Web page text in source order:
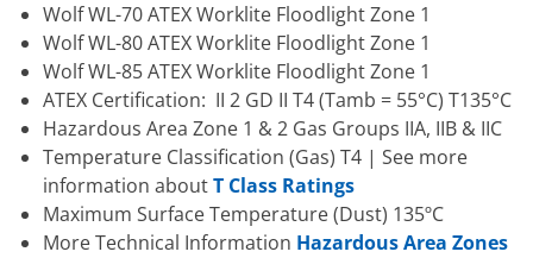
Wolf WL-70 ATEX Worklite Floodlight Zone 1
Wolf WL-80 ATEX Worklite Floodlight Zone 1
Wolf WL-85 ATEX Worklite Floodlight Zone 1
ATEX Certification: II 2 GD II T4 (Tamb = 55°C) T135°C
Hazardous Area Zone 1 & 2 Gas Groups IIA, IIB & IIC
Temperature Classification (Gas) T4 | See more
information aboutT Class Ratings
Maximum Surface Temperature (Dust) 135ºC
More Technical Information Hazardous Area Zones